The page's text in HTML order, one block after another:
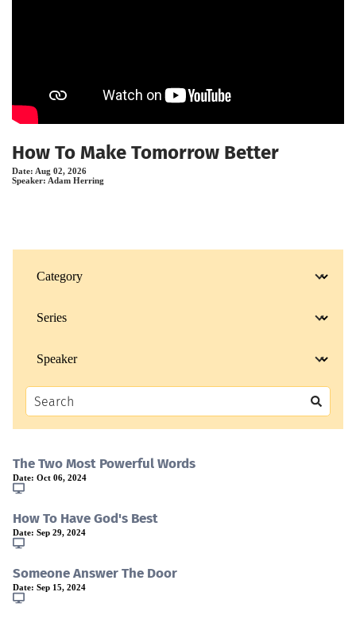
How To Make Tomorrow Better
Date: Aug 02, 2026
Speaker: Adam Herring
The Two Most Powerful Words
Date: Oct 06, 2024
How To Have God's Best
Date: Sep 29, 2024
Someone Answer The Door
Date: Sep 15, 2024